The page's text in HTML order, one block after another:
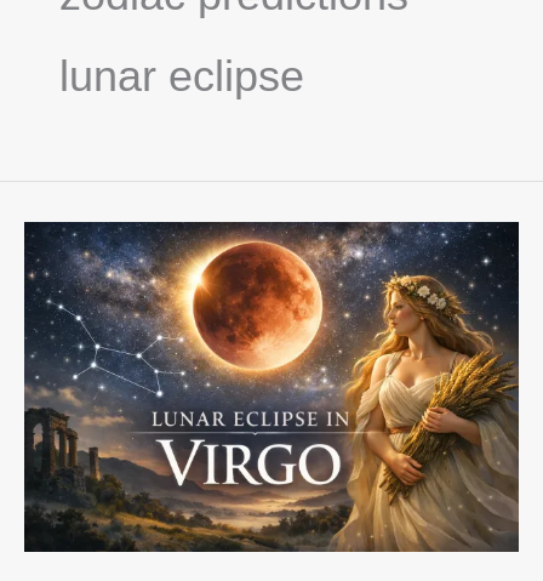
lunar eclipse
Full
Moon
&
Lunar
Eclipse
in
Virgo